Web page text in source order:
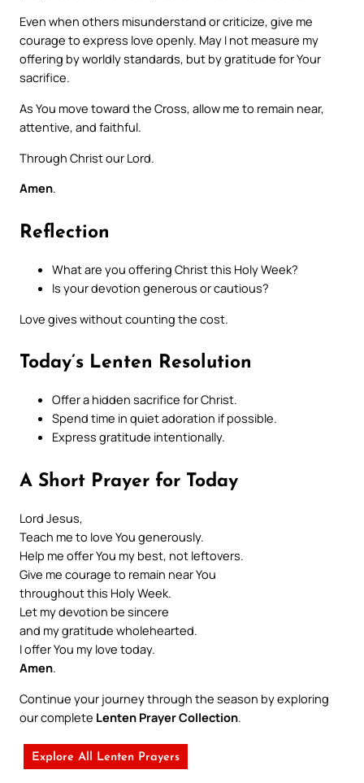
Even when others misunderstand or criticize, give me
courage to express love openly. May I not measure my
offering by worldly standards, but by gratitude for Your
sacrifice.
As You move toward the Cross, allow me to remain near,
attentive, and faithful.
Through Christ our Lord.
Amen.
Reflection
What are you offering Christ this Holy Week?
Is your devotion generous or cautious?
Love gives without counting the cost.
Today’s Lenten Resolution
Offer a hidden sacrifice for Christ.
Spend time in quiet adoration if possible.
Express gratitude intentionally.
A Short Prayer for Today
Lord Jesus,
Teach me to love You generously.
Help me offer You my best, not leftovers.
Give me courage to remain near You
throughout this Holy Week.
Let my devotion be sincere
and my gratitude wholehearted.
I offer You my love today.
Amen.
Continue your journey through the season by exploring
our complete Lenten Prayer Collection.
Explore All Lenten Prayers